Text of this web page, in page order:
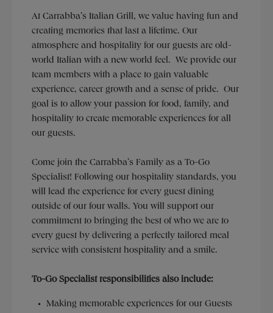
At Carrabba’s Italian Grill, we value having fun and
creating memories that last a lifetime. Our
atmosphere and hospitality for our guests are old-
world Italian with a new world feel. We provide our
team members with a place to gain valuable
experience, career growth and a sense of pride. Our
goal is to allow your passion for food, family, and
hospitality to create memorable experiences for all
our guests.
Come join the Carrabba’s Family as a To-Go
Specialist! Following our hospitality standards, you
will lead the experience for every guest dining
outside of our four walls. You will support our
commitment to bringing the best of who we are to
every guest by delivering a perfectly tailored meal
service with consistent hospitality and a smile.
To-Go Specialist responsibilities also include:
Making memorable experiences for our Guests